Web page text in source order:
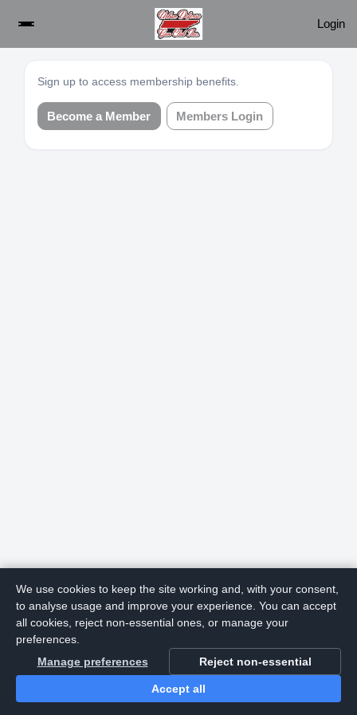
Login
Sign up to access membership benefits.
Become a Member Members Login
We use cookies to keep the site working and, with your consent,
to analyse usage and improve your experience. You can accept
all cookies, reject non-essential ones, or manage your
preferences.
Manage preferences
Reject non-essential
Accept all